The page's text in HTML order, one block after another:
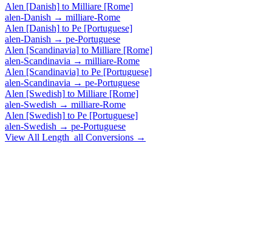
Alen [Danish] to Milliare [Rome]
alen-Danish → milliare-Rome
Alen [Danish] to Pe [Portuguese]
alen-Danish → pe-Portuguese
Alen [Scandinavia] to Milliare [Rome]
alen-Scandinavia → milliare-Rome
Alen [Scandinavia] to Pe [Portuguese]
alen-Scandinavia → pe-Portuguese
Alen [Swedish] to Milliare [Rome]
alen-Swedish → milliare-Rome
Alen [Swedish] to Pe [Portuguese]
alen-Swedish → pe-Portuguese
View All Length_all Conversions →